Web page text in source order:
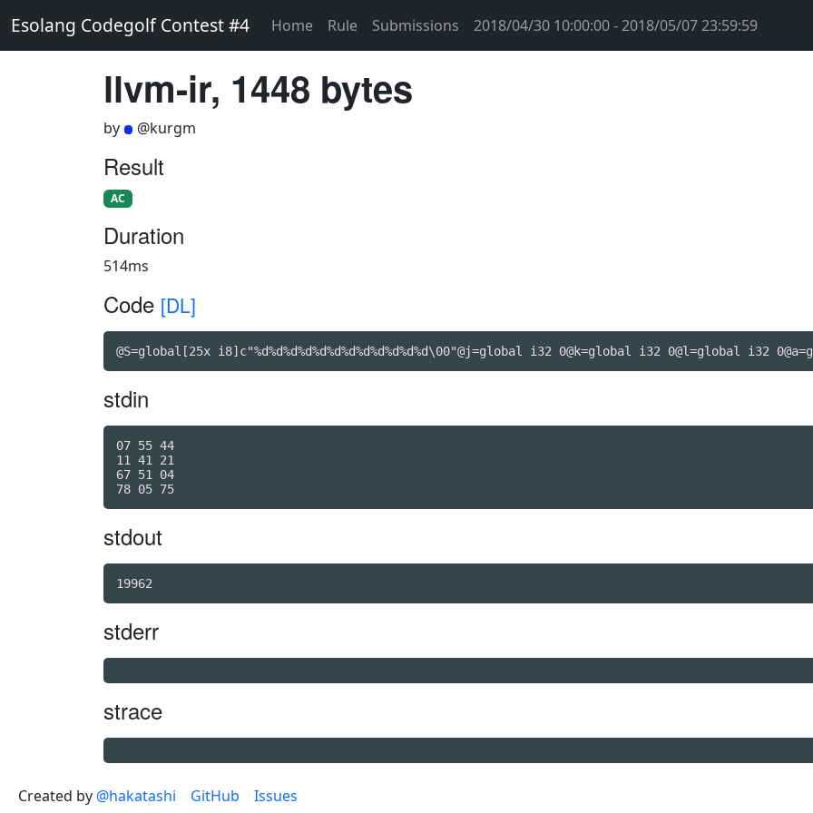
Esolang Codegolf Contest #4 Home Rule Submissions 2018/04/30 10:00:00 - 2018/05/07 23:59:59
llvm-ir, 1448 bytes
by @kurgm
Result
AC
Duration
514ms
Code [DL]
@S=global[25x i8]c"%d%d%d%d%d%d%d%d%d%d%d%d\00"@j=global i32 0@k=global i32 0@l=global
stdin
07 55 44
11 41 21
67 51 04
stdout
19962
stderr
strace
Created by @hakatashi GitHub Issues